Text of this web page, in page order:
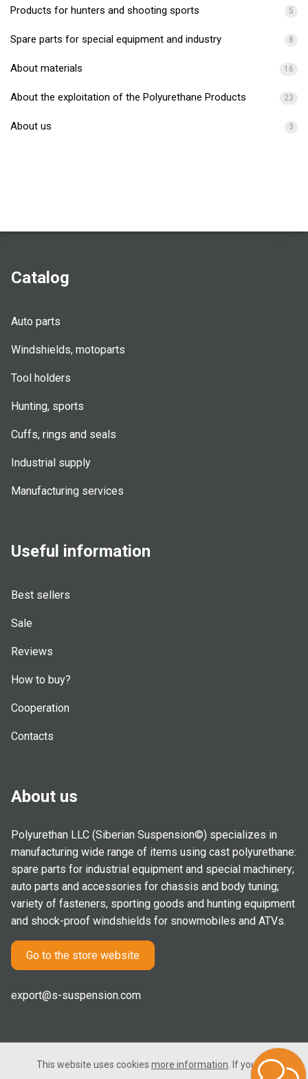
Products for hunters and shooting sports 5
Spare parts for special equipment and industry 8
About materials 16
About the exploitation of the Polyurethane Products 23
About us 3
Catalog
Auto parts
Windshields, motoparts
Tool holders
Hunting, sports
Cuffs, rings and seals
Industrial supply
Manufacturing services
Useful information
Best sellers
Sale
Reviews
How to buy?
Cooperation
Contacts
About us
Polyurethan LLC (Siberian Suspension©) specializes in
manufacturing wide range of items using cast polyurethane:
spare parts for industrial equipment and special machinery;
auto parts and accessories for chassis and body tuning;
variety of fasteners, sporting goods and hunting equipment
and shock-proof windshields for snowmobiles and ATVs.
Go to the store website
export@s-suspension.com
2005-2026 © Polyurethan LLC. All rights reserved. Not a public
This website uses cookies more information . If you consent